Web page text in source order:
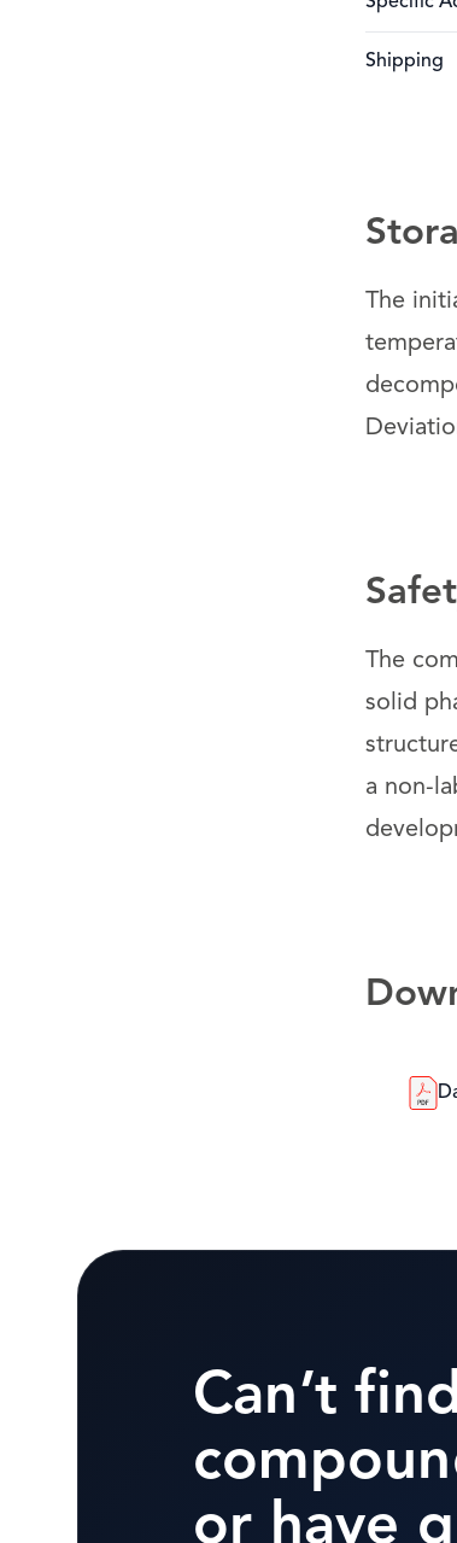
Shipping
The
The
solid
a non-
Can’t
or have